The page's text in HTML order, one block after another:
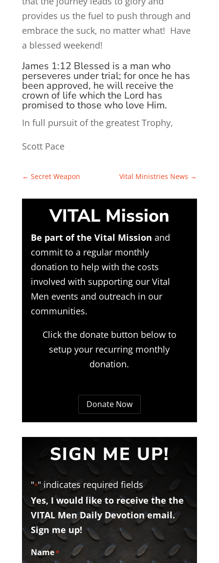
provides us the fuel to push through and
embrace the suck, no matter what! Have
a blessed weekend!
James 1:12 Blessed is a man who
perseveres under trial; for once he has
been approved, he will receive the
crown of life which the Lord has
promised to those who love Him.
In full pursuit of the greatest Trophy,
Scott Pace
← Secret Weapon Vital Ministries News →
VITAL Mission
Be part of the Vital Mission and
commit to a regular monthly
donation to help with the costs
involved with supporting our Vital
Men events and outreach in our
communities.
Click the donate button below to
setup your recurring monthly
donation.
Donate Now
SIGN ME UP!
"*" indicates required fields
Yes, I would like to receive the the
VITAL Men Daily Devotion email.
Sign me up!
Name*